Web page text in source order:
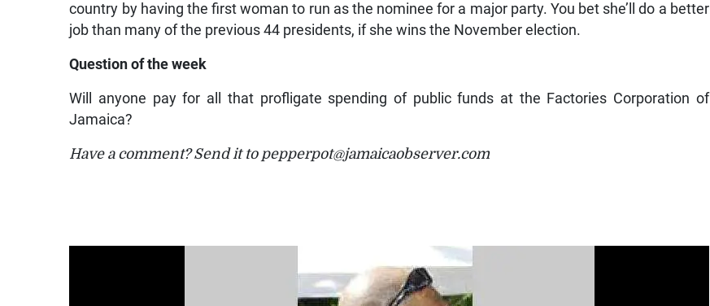
country by having the first woman to run as the nominee for a major party. You bet she’ll do a better
job than many of the previous 44 presidents, if she wins the November election.
Question of the week
Will anyone pay for all that profligate spending of public funds at the Factories Corporation of
Jamaica?
Have a comment? Send it to pepperpot@jamaicaobserver.com